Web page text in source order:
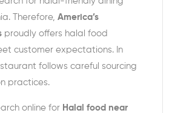
Therefore, America’s
proudly offers halal food
customer expectations. In
follows careful sourcing
practices.
online for Halal food near